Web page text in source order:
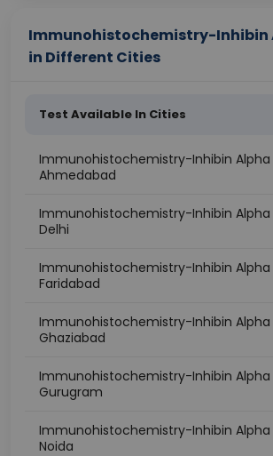
Immunohistochemistry-Inhibin
in Different Cities
Test Available In Cities
Immunohistochemistry-Inhibin
Ahmedabad
Immunohistochemistry-Inhibin
Delhi
Immunohistochemistry-Inhibin
Faridabad
Immunohistochemistry-Inhibin
Ghaziabad
Immunohistochemistry-Inhibin
Gurugram
Immunohistochemistry-Inhibin
Noida